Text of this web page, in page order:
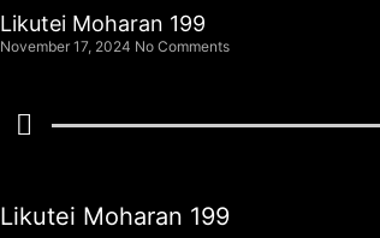
Likutei Moharan 199
November 17, 2024 No Comments
Likutei Moharan 199